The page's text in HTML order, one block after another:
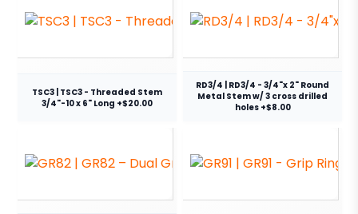
TSC3 | TSC3 - Threaded Stem
3/4"-10 x 6" Long +$20.00
RD3/4 | RD3/4 - 3/4"x 2" Round
Metal Stem w/ 3 cross drilled
holes +$8.00